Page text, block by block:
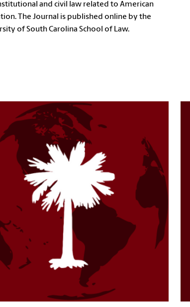
and civil law related to American
The Journal is published online by the
of South Carolina School of Law.